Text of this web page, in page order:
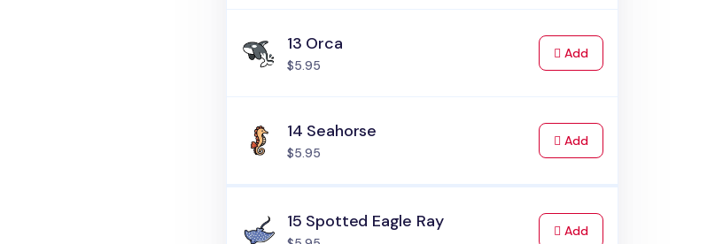
13 Orca
$5.95
Addto Cart
14 Seahorse
$5.95
Addto Cart
15 Spotted Eagle Ray Addto Cart